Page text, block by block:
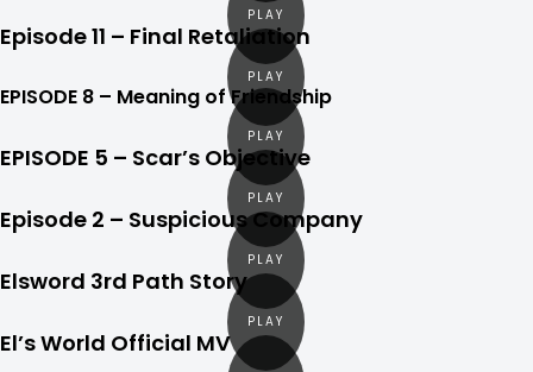
Episode 11 – Final Retaliation
EPISODE 8 – Meaning of Friendship
EPISODE 5 – Scar’s Objective
Episode 2 – Suspicious Company
Elsword 3rd Path Story
El’s World Official MV